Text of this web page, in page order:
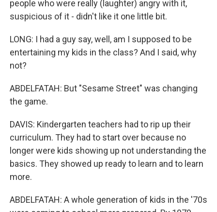
people who were really (laughter) angry with it,
suspicious of it - didn't like it one little bit.
LONG: I had a guy say, well, am I supposed to be
entertaining my kids in the class? And I said, why
not?
ABDELFATAH: But "Sesame Street" was changing
the game.
DAVIS: Kindergarten teachers had to rip up their
curriculum. They had to start over because no
longer were kids showing up not understanding the
basics. They showed up ready to learn and to learn
more.
ABDELFATAH: A whole generation of kids in the '70s